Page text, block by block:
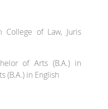
College of Law, Juris
of Arts (B.A.) in
(B.A.) in English